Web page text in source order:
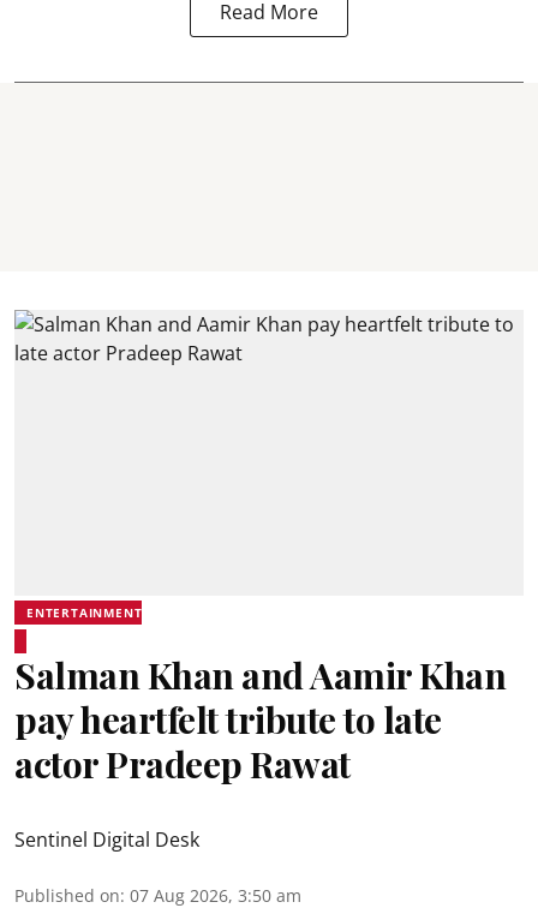
Read More
ENTERTAINMENT
Salman Khan and Aamir Khan
pay heartfelt tribute to late
actor Pradeep Rawat
Sentinel Digital Desk
Published on: 07 Aug 2026, 3:50 am